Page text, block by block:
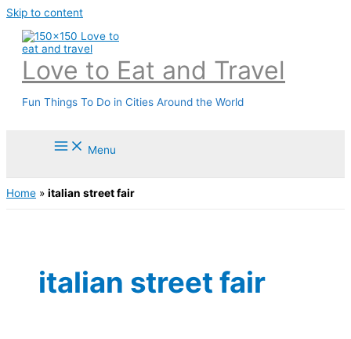
Skip to content
Love to Eat and Travel
Fun Things To Do in Cities Around the World
Menu
Home » italian street fair
italian street fair